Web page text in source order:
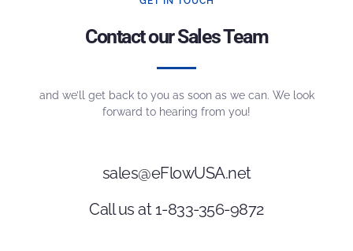
Contact our Sales Team
and we’ll get back to you as soon as we can. We look
forward to hearing from you!
sales@eFlowUSA.net
Call us at 1-833-356-9872